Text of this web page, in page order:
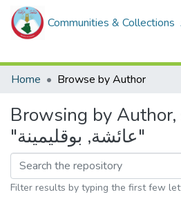
Communities & Collections
Home
Browse by Author
Browsing by
"عائشة, بوقليمينة"
Filter results by typing the first few